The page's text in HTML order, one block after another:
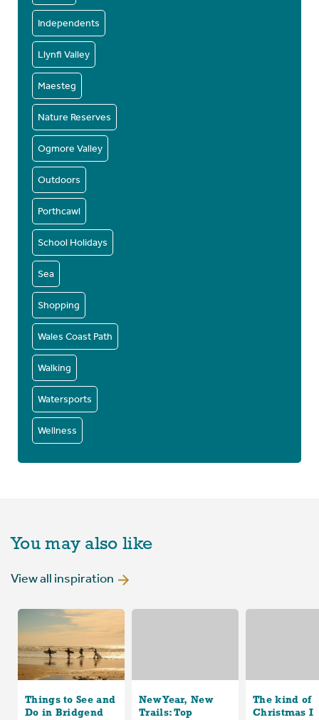
Independents
Llynfi Valley
Maesteg
Nature Reserves
Ogmore Valley
Outdoors
Porthcawl
School Holidays
Sea
Shopping
Wales Coast Path
Walking
Watersports
Wellness
You may also like
View all inspiration
Things to See and
Do in Bridgend
New Year, New
Trails: Top
The kind of
Christmas I